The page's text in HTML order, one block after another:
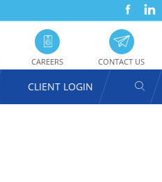
FACEBOOKLINKEDIN
USER
CLIENT LOGIN
CAREERS CONTACT US